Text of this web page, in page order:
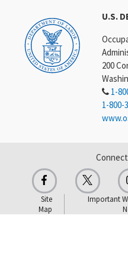
U.S.
200
1-
1-800-
Site
Map
Important